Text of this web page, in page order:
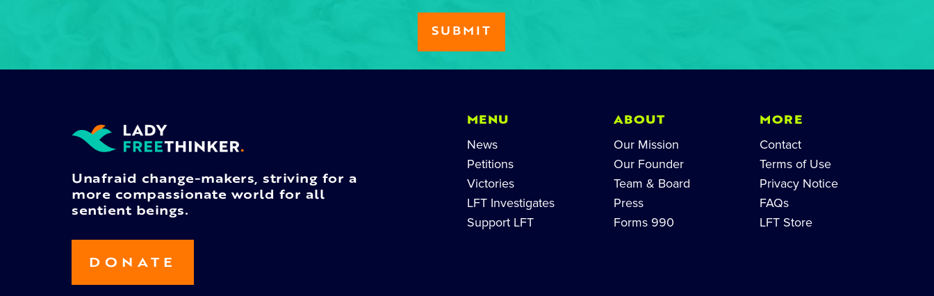
Unafraid change-makers, striving for a
more compassionate world for all
sentient beings.
DONATE
MENU
News
Petitions
Victories
LFT Investigates
Support LFT
ABOUT
Our Mission
Our Founder
Team & Board
Press
Forms 990
MORE
Contact
Terms of Use
Privacy Notice
FAQs
LFT Store